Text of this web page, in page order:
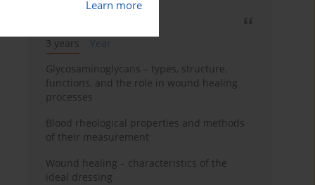
Learn more
3 years
Year
Glycosaminoglycans – types, structure,
functions, and the role in wound healing
processes
Blood rheological properties and methods
of their measurement
Wound healing – characteristics of the
ideal dressing